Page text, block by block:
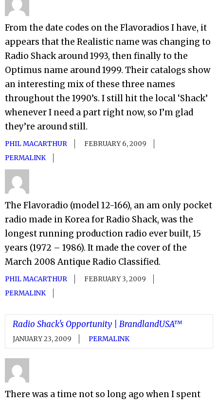
From the date codes on the Flavoradios I have, it
appears that the Realistic name was changing to
Radio Shack around 1993, then finally to the
Optimus name around 1999. Their catalogs show
an interesting mix of these three names
throughout the 1990’s. I still hit the local ‘Shack’
whenever I need a part right now, so I’m glad
they’re around still.
PHIL MACARTHUR
FEBRUARY 6, 2009
PERMALINK
The Flavoradio (model 12-166), an am only pocket
radio made in Korea for Radio Shack, was the
longest running production radio ever built, 15
years (1972 – 1986). It made the cover of the
March 2008 Antique Radio Classified.
PHIL MACARTHUR
FEBRUARY 3, 2009
PERMALINK
Radio Shack's Opportunity | BrandlandUSA™
JANUARY 23, 2009 PERMALINK
There was a time not so long ago when I spent